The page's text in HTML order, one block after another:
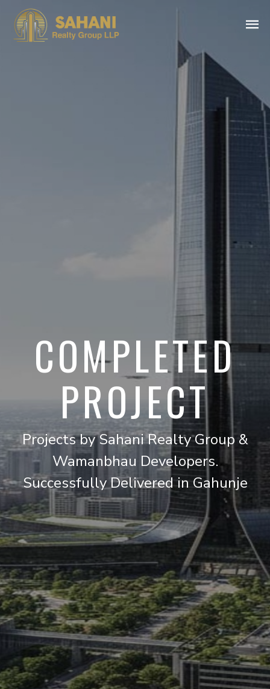
COMPLETED
PROJECT
Projects by Sahani Realty Group &
Wamanbhau Developers.
Successfully Delivered in Gahunje